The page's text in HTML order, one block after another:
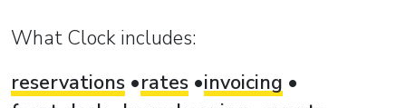
What Clock includes:
reservations
rates invoicing